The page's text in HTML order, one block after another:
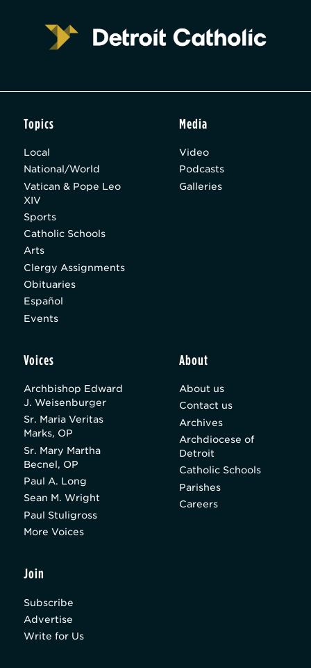
Topics
Local
National/World
Vatican & Pope Leo
XIV
Sports
Catholic Schools
Arts
Clergy Assignments
Obituaries
Español
Events
Media
Video
Podcasts
Galleries
Voices
Archbishop Edward
J. Weisenburger
Sr. Maria Veritas
Marks, OP
Sr. Mary Martha
Becnel, OP
Paul A. Long
Sean M. Wright
Paul Stuligross
More Voices
About
About us
Contact us
Archives
Archdiocese of
Detroit
Catholic Schools
Parishes
Careers
Join
Subscribe
Advertise
Write for Us